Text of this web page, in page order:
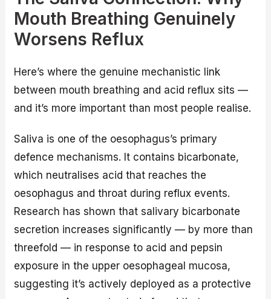
Mouth Breathing Genuinely
Worsens Reflux
Here’s where the genuine mechanistic link
between mouth breathing and acid reflux sits —
and it’s more important than most people realise.
Saliva is one of the oesophagus’s primary
defence mechanisms. It contains bicarbonate,
which neutralises acid that reaches the
oesophagus and throat during reflux events.
Research has shown that salivary bicarbonate
secretion increases significantly — by more than
threefold — in response to acid and pepsin
exposure in the upper oesophageal mucosa,
suggesting it’s actively deployed as a protective